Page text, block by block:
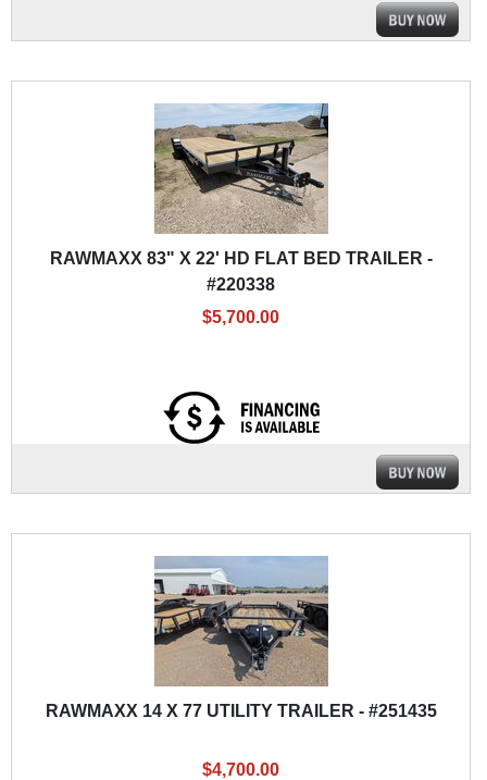
RAWMAXX 83" X 22' HD FLAT BED TRAILER -
#220338
$5,700.00
RAWMAXX 14 X 77 UTILITY TRAILER - #251435
$4,700.00